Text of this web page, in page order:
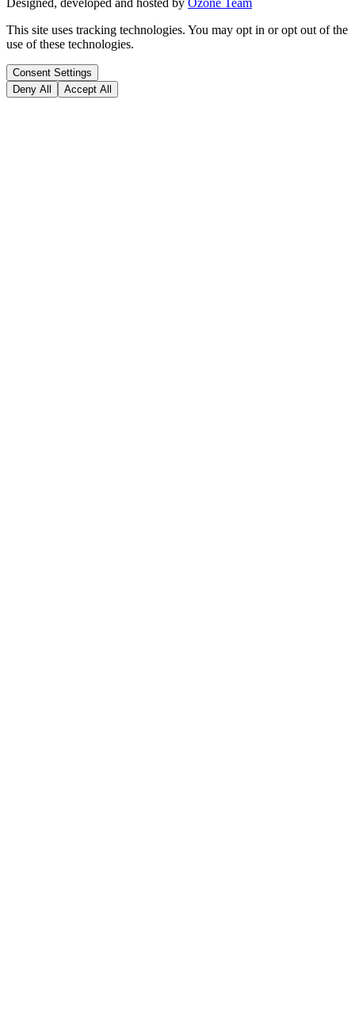
Designed, developed and hosted by Ozone Team
This site uses tracking technologies. You may opt in or opt out of the
use of these technologies.
Consent Settings
Deny All
Accept All